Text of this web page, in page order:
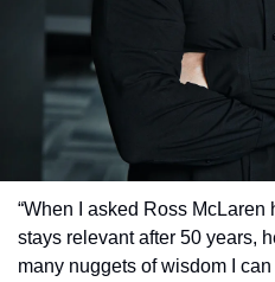
“When I asked Ross
stays relevant after 50 years,
many nuggets of wisdom I can